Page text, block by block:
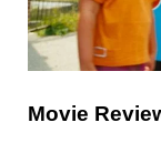
Movie